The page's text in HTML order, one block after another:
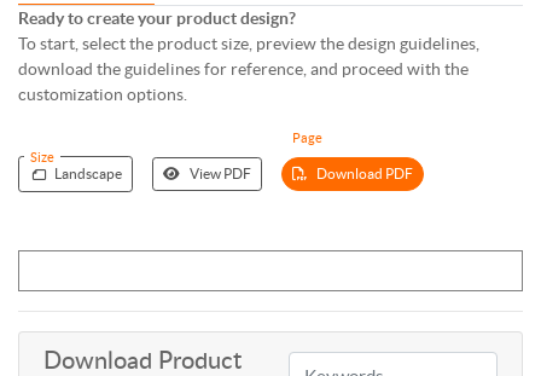
Ready to create your product design?
To start, select the product size, preview the design guidelines,
download the guidelines for reference, and proceed with the
customization options.
Size
Page
Landscape View PDF Download PDF
Download Product